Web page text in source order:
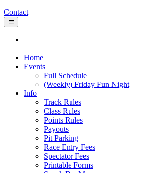
Contact
Home
Events
Full Schedule
(Weekly) Friday Fun Night
Info
Track Rules
Class Rules
Points Rules
Payouts
Pit Parking
Race Entry Fees
Spectator Fees
Printable Forms